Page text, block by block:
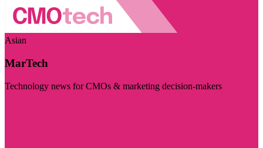
Asian
MarTech
Technology news for CMOs & marketing decision-makers